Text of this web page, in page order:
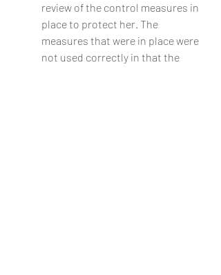
review of the control measures in
place to protect her. The
measures that were in place were
not used correctly in that the